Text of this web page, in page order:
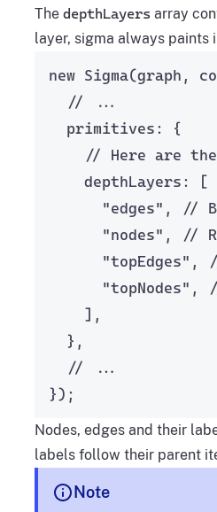
The depthLayers array
layer, sigma always paints
new Sigma(graph,
// ...
primitives: {
// Here are
depthLayers: [
"edges" ,
//
"nodes" ,
//
"topEdges" ,
"topNodes" ,
],
},
// ...
});
Nodes, edges and their
labels follow their parent
Note